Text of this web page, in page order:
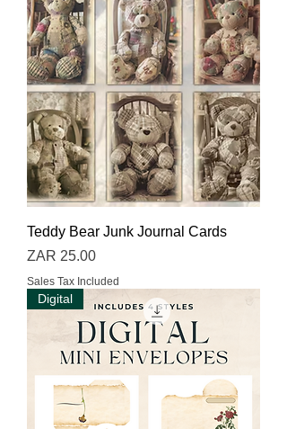
Teddy Bear Junk Journal Cards
Price
ZAR 25.00
Sales Tax Included
Digital